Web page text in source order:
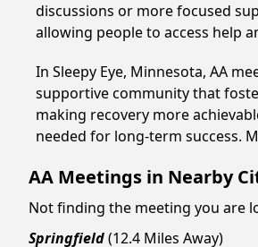
discussions or more focused
allowing people to access help
In Sleepy Eye, Minnesota, AA
supportive community that
making recovery more
needed for long-term success.
AA Meetings in Nearby
Not finding the meeting you are
Springfield(12.4 Miles Away)